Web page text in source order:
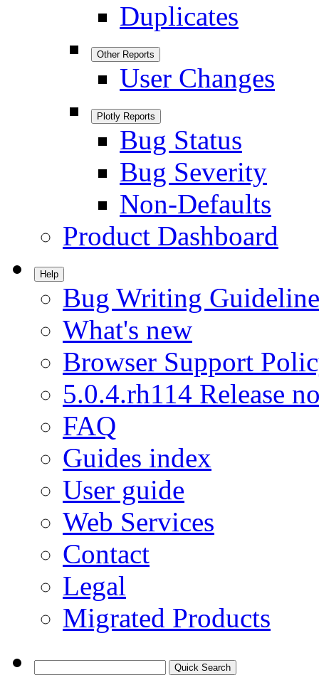
Duplicates
Other Reports
User Changes
Plotly Reports
Bug Status
Bug Severity
Non-Defaults
Product Dashboard
Help
Bug Writing
What's new
Browser Support
5.0.4.rh114 Release
FAQ
Guides index
User guide
Web Services
Contact
Legal
Migrated Products